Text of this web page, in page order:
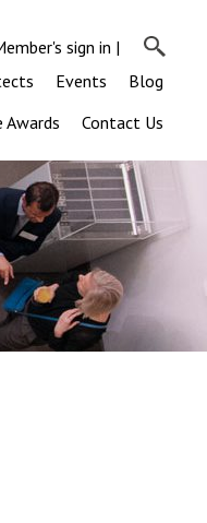
sign in |
Events
Blog
Contact Us